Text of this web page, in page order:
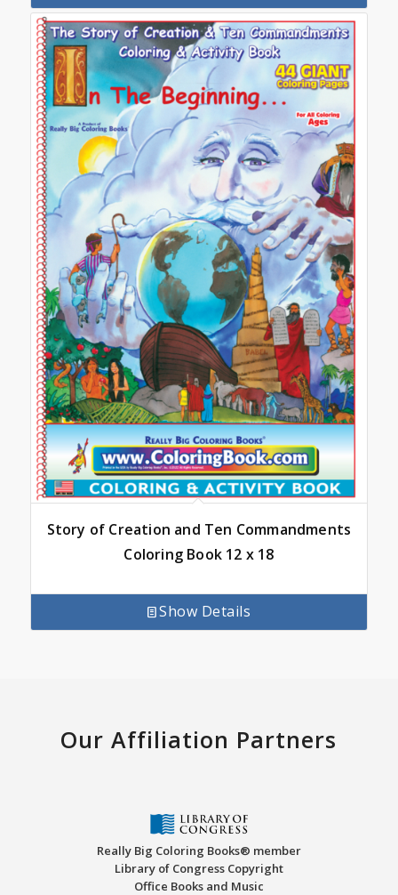
Story of Creation and Ten Commandments
Coloring Book 12 x 18
Show Details
Our Affiliation Partners
Really Big Coloring Books® member
Library of Congress Copyright
Office Books and Music